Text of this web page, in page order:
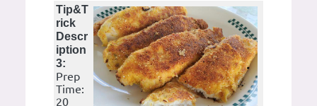
Tip&T
rick
Descr
iption
3:
Prep
Time:
20